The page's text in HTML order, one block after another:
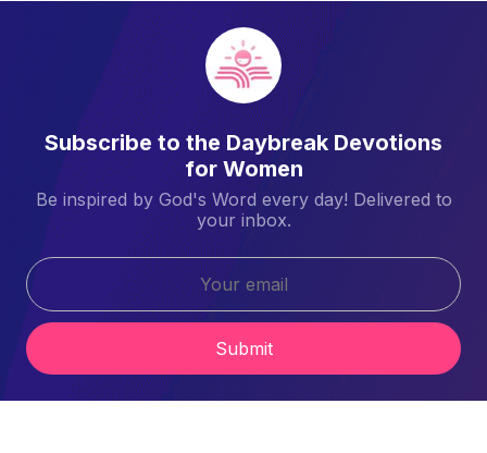
Subscribe to the Daybreak Devotions
for Women
Be inspired by God's Word every day! Delivered to
your inbox.
Submit